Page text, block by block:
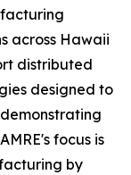
across Hawaii
distributed
designed to
focus is
by